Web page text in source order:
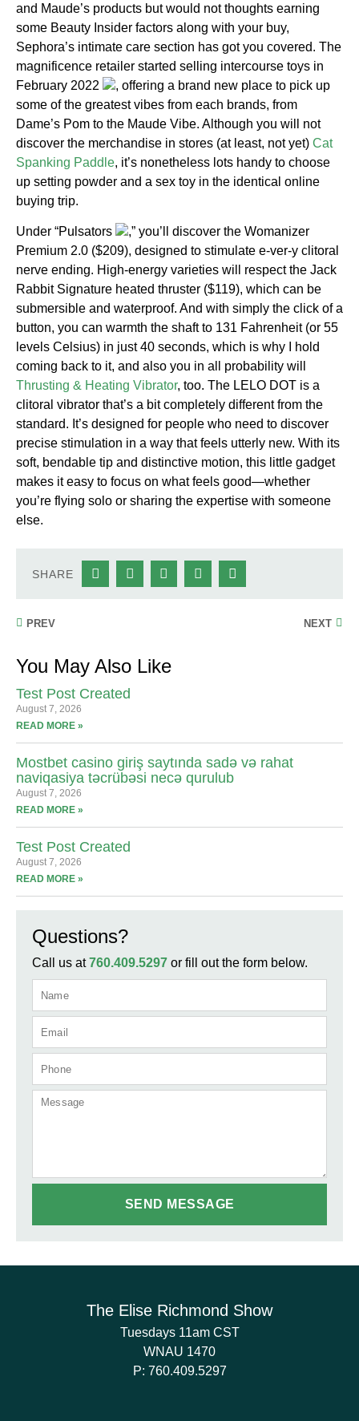
and Maude’s products but would not thoughts earning
some Beauty Insider factors along with your buy,
Sephora’s intimate care section has got you covered. The
magnificence retailer started selling intercourse toys in
February 2022
, offering a brand new place to pick up
some of the greatest vibes from each brands, from
Dame’s Pom to the Maude Vibe. Although you will not
discover the merchandise in stores (at least, not yet) Cat
Spanking Paddle, it’s nonetheless lots handy to choose
up setting powder and a sex toy in the identical online
buying trip.
Under “Pulsators
,” you’ll discover the Womanizer
Premium 2.0 ($209), designed to stimulate e-ver-y clitoral
nerve ending. High-energy varieties will respect the Jack
Rabbit Signature heated thruster ($119), which can be
submersible and waterproof. And with simply the click of a
button, you can warmth the shaft to 131 Fahrenheit (or 55
levels Celsius) in just 40 seconds, which is why I hold
coming back to it, and also you in all probability will
Thrusting & Heating Vibrator, too. The LELO DOT is a
clitoral vibrator that’s a bit completely different from the
standard. It’s designed for people who need to discover
precise stimulation in a way that feels utterly new. With its
soft, bendable tip and distinctive motion, this little gadget
makes it easy to focus on what feels good—whether
you’re flying solo or sharing the expertise with someone
else.
SHARE
PREV NEXT
You May Also Like
Test Post Created
August 7, 2026
READ MORE »
Mostbet casino giriş saytında sadə və rahat
naviqasiya təcrübəsi necə qurulub
August 7, 2026
READ MORE »
Test Post Created
August 7, 2026
READ MORE »
Questions?
Call us at760.409.5297 or fill out the form below.
The Elise Richmond Show
Tuesdays 11am CST
WNAU 1470
P: 760.409.5297